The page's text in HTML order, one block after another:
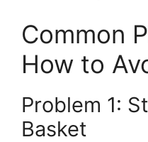
Common
How to
Problem 1:
Basket